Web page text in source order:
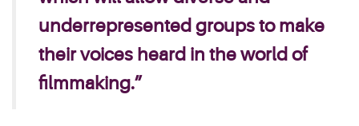
underrepresented groups to make
their voices heard in the world of
filmmaking.”